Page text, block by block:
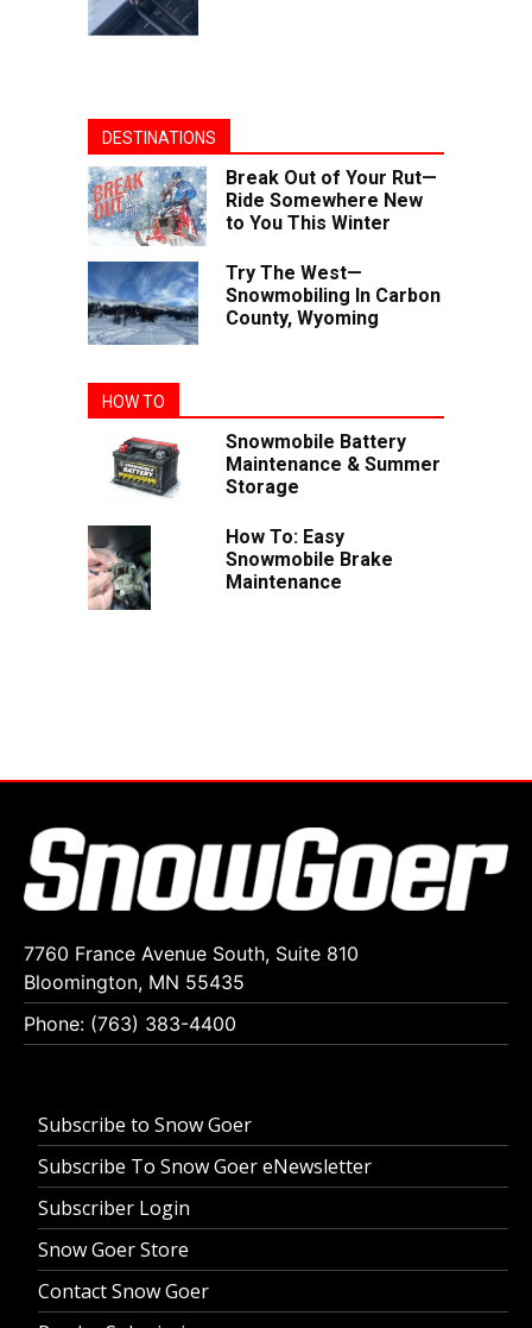
DESTINATIONS
Break Out of Your Rut—
Ride Somewhere New
to You This Winter
Try The West—
Snowmobiling In Carbon
County, Wyoming
HOW TO
Snowmobile Battery
Maintenance & Summer
Storage
How To: Easy
Snowmobile Brake
Maintenance
7760 France Avenue South, Suite 810
Bloomington, MN 55435
Phone: (763) 383-4400
Subscribe to Snow Goer
Subscribe To Snow Goer eNewsletter
Subscriber Login
Snow Goer Store
Contact Snow Goer